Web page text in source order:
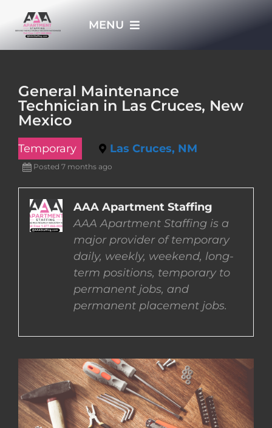
MENU
APPLY NOW
JOBS
EMPLOYERS
EMPLOYEES
CONTACT US
COMPLETE APPLICATION
General Maintenance
Technician in Las Cruces, New
Mexico
Temporary Las Cruces, NM
Posted 7 months ago
AAA Apartment Staffing
AAA Apartment Staffing is a
major provider of temporary
daily, weekly, weekend, long-
term positions, temporary to
permanent jobs, and
permanent placement jobs.